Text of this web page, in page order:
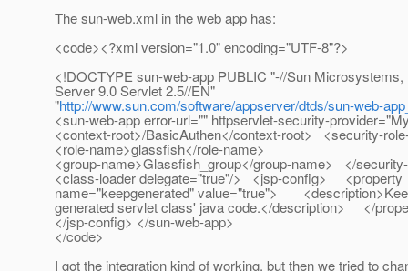
The sun-web.xml in the web app has:
<code><?xml version="1.0" encoding="UTF-8"?>
<!DOCTYPE sun-web-app PUBLIC "-//Sun Microsystems,
Server 9.0 Servlet 2.5//EN"
"http://www.sun.com/software/appserver/dtds/sun-web-
<sun-web-app error-url="" httpservlet-security-
<context-root>/BasicAuthen</context-root> <security-
<role-name>glassfish</role-name>
<group-name>Glassfish_group</group-name> </
<class-loader delegate="true"/> <jsp-config> <property
name="keepgenerated" value="true">
generated servlet class' java code.</description> </
</jsp-config> </sun-web-app>
</code>
I got the integration kind of working, but then we tried to